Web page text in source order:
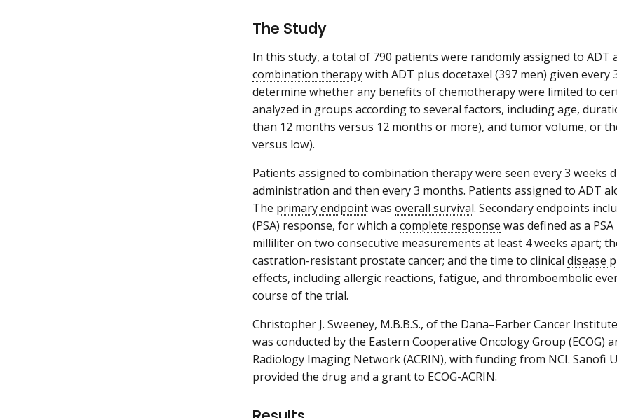
The Study
In this study, a total of 790 patients were randomly assigned to ADT
combination therapywith ADT plus docetaxel (397 men) given every
determine whether any benefits of chemotherapy were limited to
analyzed in groups according to several factors, including age,
than 12 months versus 12 months or more), and tumor volume, or
versus low).
Patients assigned to combination therapy were seen every 3 weeks
administration and then every 3 months. Patients assigned to ADT
The primary endpointwas overall survival. Secondary endpoints
(PSA) response, for which a complete response was defined as a
milliliter on two consecutive measurements at least 4 weeks apart;
castration-resistant prostate cancer; and the time to clinical disease
effects, including allergic reactions, fatigue, and thromboembolic
course of the trial.
Christopher J. Sweeney, M.B.B.S., of the Dana–Farber Cancer
was conducted by the Eastern Cooperative Oncology Group (ECOG)
Radiology Imaging Network (ACRIN), with funding from NCI. Sanofi
provided the drug and a grant to ECOG-ACRIN.